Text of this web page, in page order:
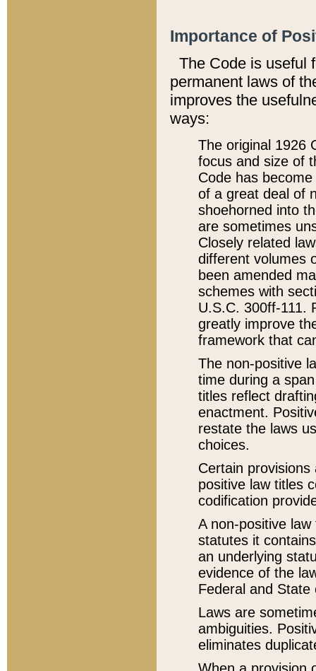
Importance of
The Code is useful
permanent laws of
improves the
ways:
The original 1926
focus and size of
Code has
of a great deal of
shoehorned into
are sometimes
Closely related
different volumes
been amended
schemes with
U.S.C. 300ff-111.
greatly improve
framework that
The non-positive
time during a
titles reflect
enactment.
restate the laws
choices.
Certain
positive law titles
codification
A non-positive
statutes it
an underlying
evidence of the
Federal and State
Laws are
ambiguities.
eliminates